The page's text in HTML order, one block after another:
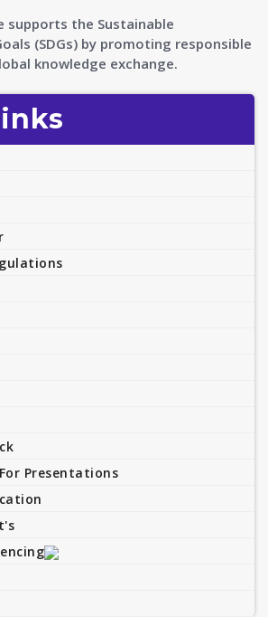
supports the Sustainable
(SDGs) by promoting responsible
knowledge exchange.
Presentations